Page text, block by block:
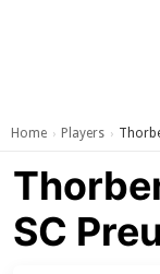
Home › Players ›
SC